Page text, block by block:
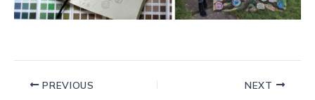
PREVIOUS NEXT